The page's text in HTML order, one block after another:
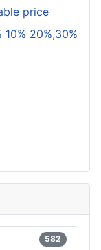
price
20%,30%
582